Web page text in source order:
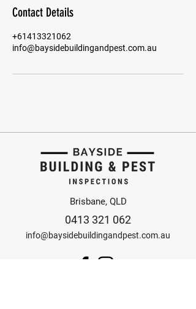
Contact Details
+61413321062
info@baysidebuildingandpest.com.au
Brisbane, QLD
0413 321 062
info@baysidebuildingandpest.com.au